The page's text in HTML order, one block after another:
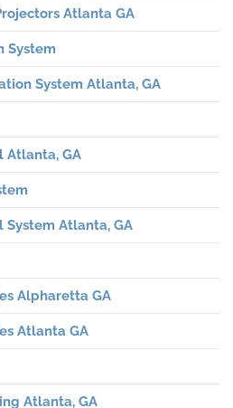
Atlanta GA
System
System Atlanta, GA
Atlanta, GA
System Atlanta, GA
Alpharetta GA
Atlanta GA
Atlanta, GA